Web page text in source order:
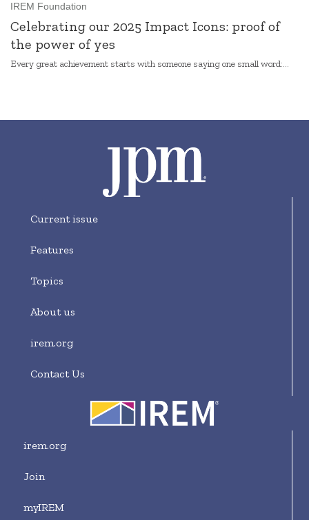
IREM Foundation
Celebrating our 2025 Impact Icons: proof of
the power of yes
Every great achievement starts with someone saying one small word:...
Current issue
Features
Topics
About us
irem.org
Contact Us
irem.org
Join
myIREM